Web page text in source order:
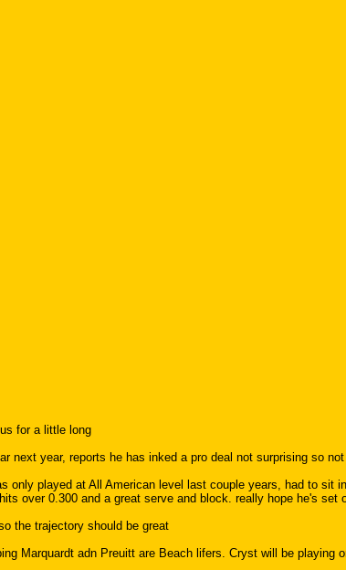
for a little long
year, reports he has inked a pro deal not surprising so
only played at All American level last couple years, had to sit
over 0.300 and a great serve and block. really hope he's
the trajectory should be great
Marquardt adn Preuitt are Beach lifers. Cryst will be playing